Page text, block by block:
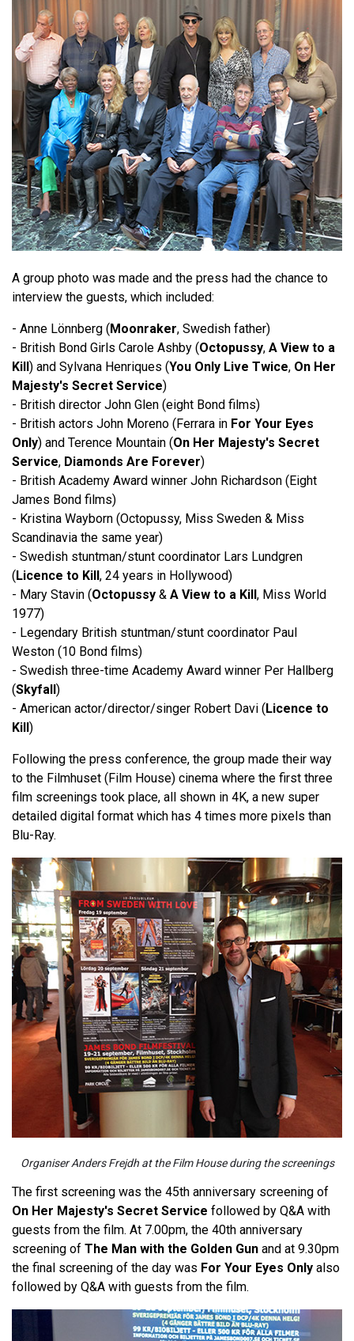
A group photo was made and the press had the chance to
interview the guests, which included:
- Anne Lönnberg (Moonraker, Swedish father)
- British Bond Girls Carole Ashby (Octopussy, A View to a
Kill) and Sylvana Henriques (You Only Live Twice, On Her
Majesty's Secret Service)
- British director John Glen (eight Bond films)
- British actors John Moreno (Ferrara in For Your Eyes
Only) and Terence Mountain (On Her Majesty's Secret
Service, Diamonds Are Forever)
- British Academy Award winner John Richardson (Eight
James Bond films)
- Kristina Wayborn (Octopussy, Miss Sweden & Miss
Scandinavia the same year)
- Swedish stuntman/stunt coordinator Lars Lundgren
(Licence to Kill, 24 years in Hollywood)
- Mary Stavin (Octopussy & A View to a Kill, Miss World
1977)
- Legendary British stuntman/stunt coordinator Paul
Weston (10 Bond films)
- Swedish three-time Academy Award winner Per Hallberg
(Skyfall)
- American actor/director/singer Robert Davi (Licence to
Kill)
Following the press conference, the group made their way
to the Filmhuset (Film House) cinema where the first three
film screenings took place, all shown in 4K, a new super
detailed digital format which has 4 times more pixels than
Blu-Ray.
Organiser Anders Frejdh at the Film House during the screenings
The first screening was the 45th anniversary screening of
On Her Majesty's Secret Service followed by Q&A with
guests from the film. At 7.00pm, the 40th anniversary
screening of The Man with the Golden Gun and at 9.30pm
the final screening of the day was For Your Eyes Only also
followed by Q&A with guests from the film.